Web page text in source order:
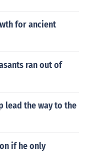
for ancient
ran out of
lead the way to the
if he only